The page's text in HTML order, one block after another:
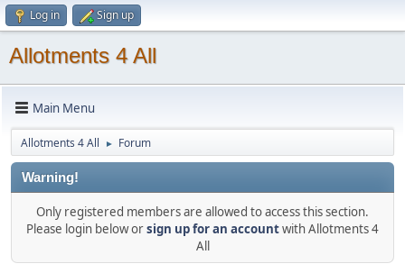
Log in Sign up
Allotments 4 All
Main Menu
Allotments 4 All ► Forum
Warning!
Only registered members are allowed to access this section.
Please login below orsign up for an accountwith Allotments 4
All